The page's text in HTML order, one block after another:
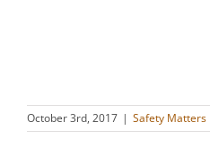
October 3rd, 2017 | Safety Matters